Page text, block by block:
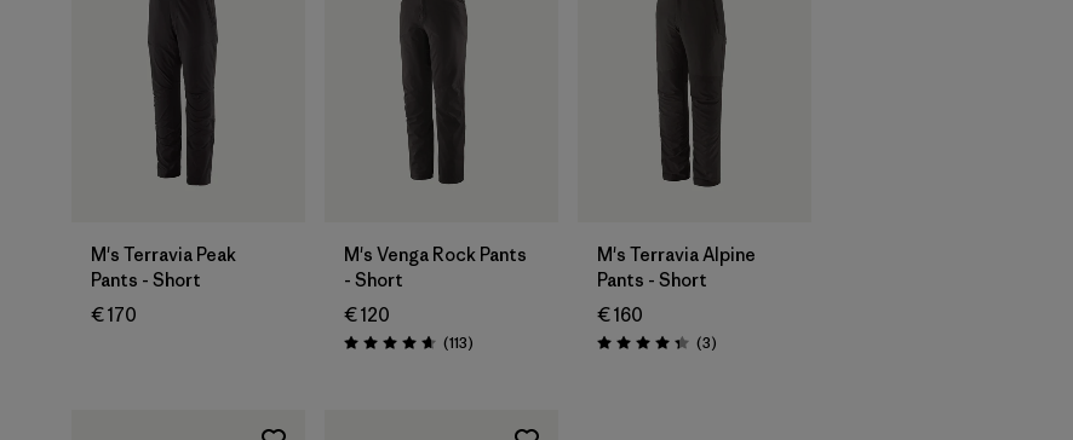
M's Terravia Peak
Pants - Short
€ 170
M's Venga Rock Pants
- Short
€ 120
Rating: 4.7 / 5 (113Reviews
)
M's Terravia Alpine
Pants - Short
€ 160
Rating: 4.3 / 5 (3Reviews
)